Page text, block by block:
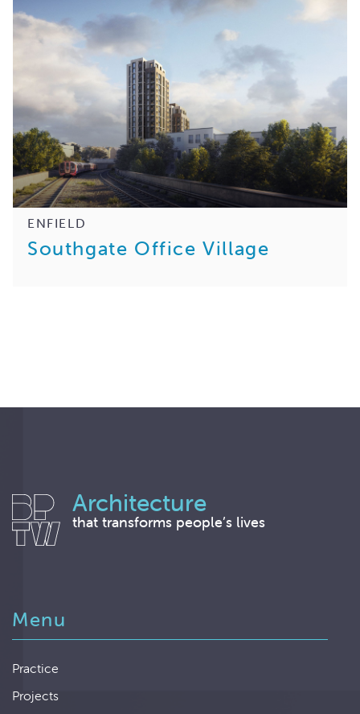
ENFIELD
Southgate Office Village
Architecture
that transforms people’s lives
Menu
Practice
Projects